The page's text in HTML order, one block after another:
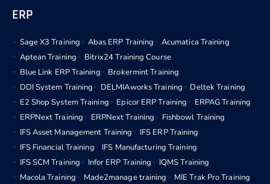
ERP
Sage X3 Training Abas ERP Training
Acumatica Training
Aptean Training
Bitrix24 Training Course
Blue Link ERP Training
Brokermint Training
DDI System Training
DELMIAworks Training
Deltek Training
E2 Shop System Training
Epicor ERP Training
ERPAG Training
ERPNext Training
ERPNext Training
Fishbowl Training
IFS Asset Management Training
IFS ERP Training
IFS Financial Training
IFS Manufacturing Training
IFS SCM Training
Infor ERP Training
IQMS Training
Macola Training
Made2manage training
MIE Trak Pro Training